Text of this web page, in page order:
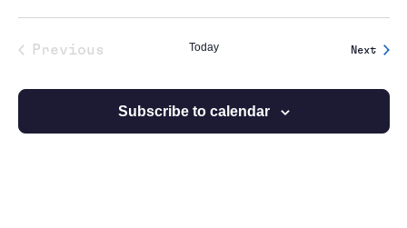
Previous
Today Next
Subscribe to calendar